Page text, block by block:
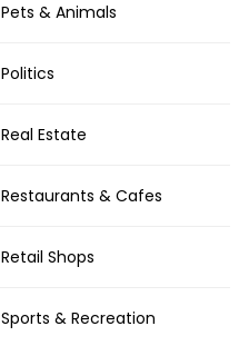
Pets & Animals
Politics
Real Estate
Restaurants & Cafes
Retail Shops
Sports & Recreation